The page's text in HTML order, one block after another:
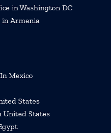
in Washington DC
in Armenia
Mexico
States
United States